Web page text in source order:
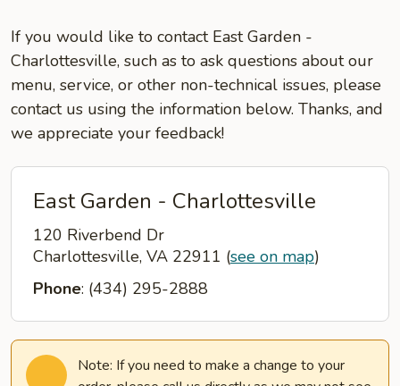
If you would like to contact East Garden -
Charlottesville, such as to ask questions about our
menu, service, or other non-technical issues, please
contact us using the information below. Thanks, and
we appreciate your feedback!
East Garden - Charlottesville
120 Riverbend Dr
Charlottesville, VA 22911 (see on map)
Phone: (434) 295-2888
Note: If you need to make a change to your